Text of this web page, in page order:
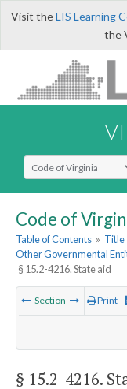
Visit theLIS Learning
the
Select Search Type
Code of
Table of Contents » Title
Other Governmental
§ 15.2-4216. State aid
Section Print
§ 15.2-4216.